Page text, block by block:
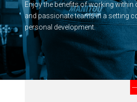
Enjoy the benefits of working within
and passionate teams in a setting
personal development.